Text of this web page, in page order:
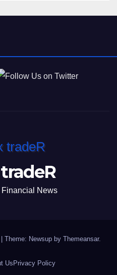
News
| Theme: Newsup by Themeansar.
Us Privacy Policy